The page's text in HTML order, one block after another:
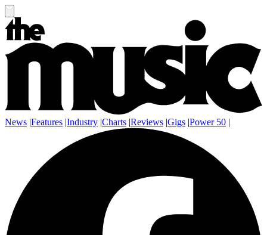
News |Features |Industry |Charts |Reviews |Gigs |Power 50 |